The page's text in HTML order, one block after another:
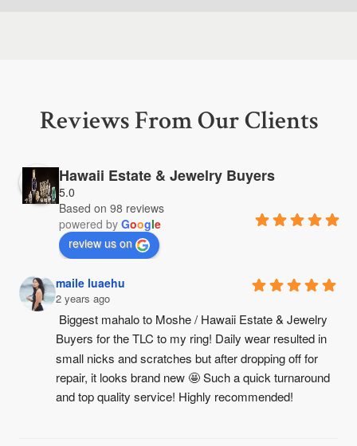
Reviews From Our Clients
Hawaii Estate & Jewelry Buyers
5.0
Based on 98 reviews
powered by Google
review us on
maile luaehu
2 years ago
Biggest mahalo to Moshe / Hawaii Estate & Jewelry
Buyers for the TLC to my ring! Daily wear resulted in
small nicks and scratches but after dropping off for
repair, it looks brand new 🤩 Such a quick turnaround
and top quality service! Highly recommended!